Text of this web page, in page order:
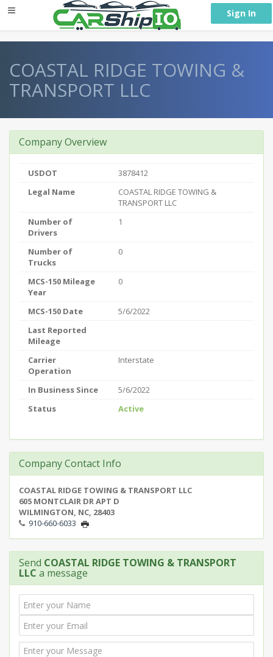
Sign In
COASTAL RIDGE TOWING &
TRANSPORT LLC
Company Overview
USDOT
3878412
Legal Name
COASTAL RIDGE TOWING &
TRANSPORT LLC
Number of
Drivers
1
Number of
Trucks
0
MCS-150 Mileage
Year
0
MCS-150 Date
5/6/2022
Last Reported
Mileage
Carrier
Operation
Interstate
In Business Since
5/6/2022
Status
Active
Company Contact Info
COASTAL RIDGE TOWING & TRANSPORT LLC
605 MONTCLAIR DR APT D
WILMINGTON, NC, 28403
910-660-6033
Send COASTAL RIDGE TOWING & TRANSPORT
LLC a message